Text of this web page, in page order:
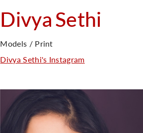
DivyaSethi
Models / Print
Divya Sethi's Instagram